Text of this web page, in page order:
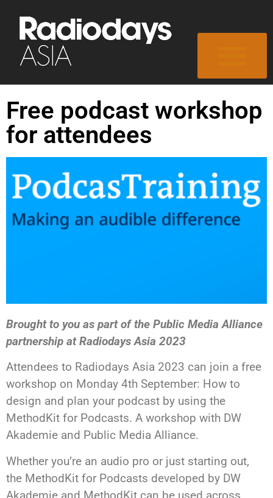
Free podcast workshop
for attendees
Brought to you as part of the Public Media Alliance
partnership at Radiodays Asia 2023
Attendees to Radiodays Asia 2023 can join a free
workshop on Monday 4th September: How to
design and plan your podcast by using the
MethodKit for Podcasts. A workshop with DW
Akademie and Public Media Alliance.
Whether you’re an audio pro or just starting out,
the MethodKit for Podcasts developed by DW
Akademie and MethodKit can be used across